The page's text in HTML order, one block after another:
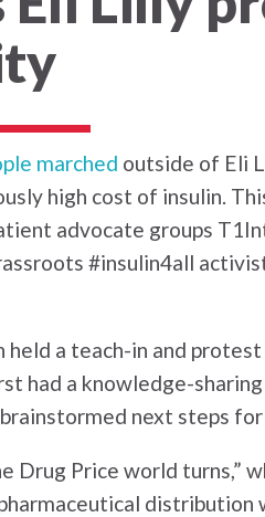
marched outside of Eli
high cost of insulin.
advocate groups
#insulin4all
held a teach-in and
had a knowledge-
next steps
Drug Price world turns,”
distribution